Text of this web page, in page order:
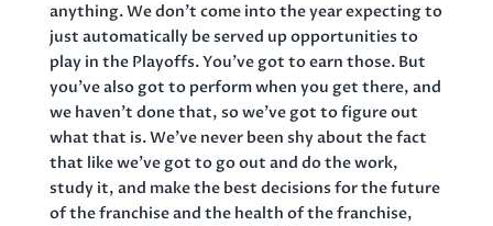
anything. We don’t come into the year expecting to
just automatically be served up opportunities to
play in the Playoffs. You’ve got to earn those. But
you’ve also got to perform when you get there, and
we haven’t done that, so we’ve got to figure out
what that is. We’ve never been shy about the fact
that like we’ve got to go out and do the work,
study it, and make the best decisions for the future
of the franchise and the health of the franchise,